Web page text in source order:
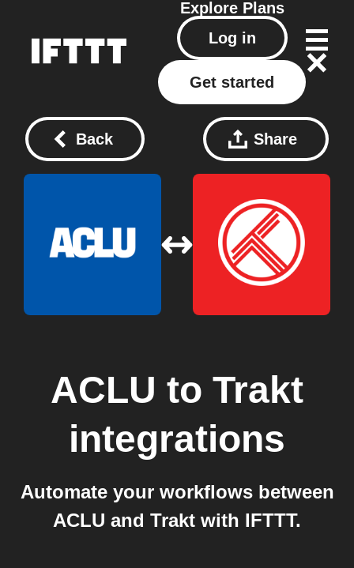
Explore Plans
Log in
Get started
Back Share
ACLU to Trakt
integrations
Automate your workflows between
ACLU and Trakt with IFTTT.